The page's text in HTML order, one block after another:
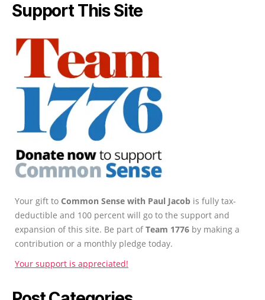
Support This Site
Your gift to Common Sense with Paul Jacob is fully tax-
deductible and 100 percent will go to the support and
expansion of this site. Be part ofTeam 1776 by making a
contribution or a monthly pledge today.
Your support is appreciated!